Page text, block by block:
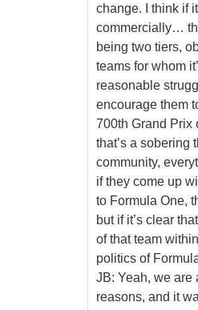
change. I think if
commercially…
being two tiers,
teams for whom
reasonable
encourage them
700th Grand Prix
that’s a sobering
community,
if they come up
to Formula One,
but if it’s clear
of that team
politics of
JB: Yeah, we are
reasons, and it